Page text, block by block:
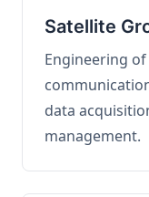
Satellite
Engineering
data
management.